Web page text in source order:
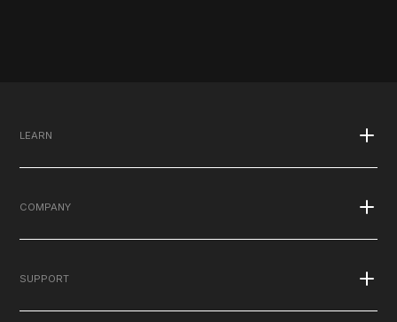
LEARN
What is EMS
COMPANY
Blog
SUPPORT